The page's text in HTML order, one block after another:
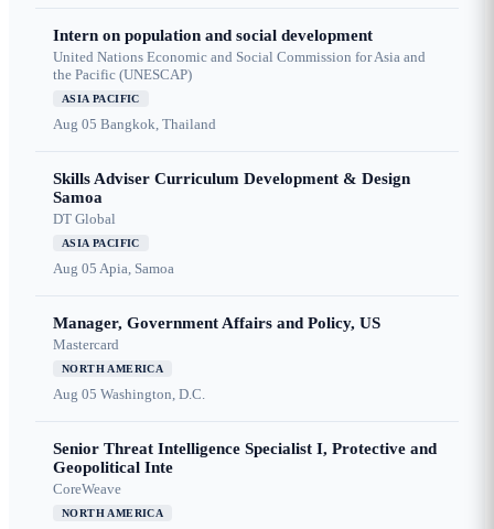
Intern on population and social development
United Nations Economic and Social Commission for Asia and
the Pacific (UNESCAP)
ASIA PACIFIC
Aug 05 Bangkok, Thailand
Skills Adviser Curriculum Development & Design
Samoa
DT Global
ASIA PACIFIC
Aug 05 Apia, Samoa
Manager, Government Affairs and Policy, US
Mastercard
NORTH AMERICA
Aug 05 Washington, D.C.
Senior Threat Intelligence Specialist I, Protective and
Geopolitical Inte
CoreWeave
NORTH AMERICA